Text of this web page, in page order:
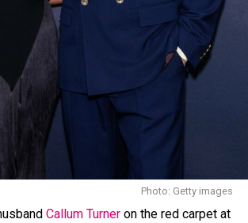
by
Lauren Austin
, who has worked
Crop Over outfits since 2013. In a
spoke about Rihanna’s style
“I love how daring Rihanna is, her
she isn’t afraid to wear whatever she
Photo: Getty images
Callum Turneron the red carpet at